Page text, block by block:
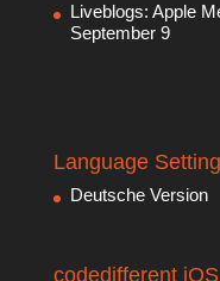
Liveblogs: Apple
September 9
Language
Deutsche Version
codedifferent